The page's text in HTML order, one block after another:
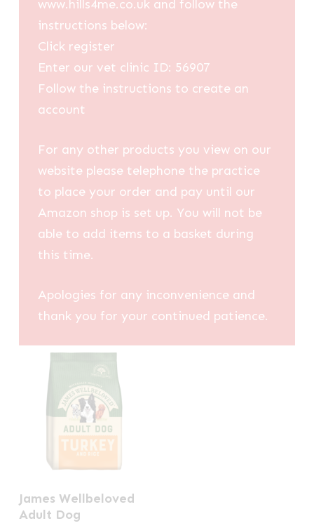
www.hills4me.co.uk and follow the
instructions below:
Click register
Enter our vet clinic ID: 56907
Follow the instructions to create an
account
For any other products you view on our
website please telephone the practice
to place your order and pay until our
Amazon shop is set up. You will not be
able to add items to a basket during
this time.
Apologies for any inconvenience and
thank you for your continued patience.
product
James Wellbeloved
Adult Dog